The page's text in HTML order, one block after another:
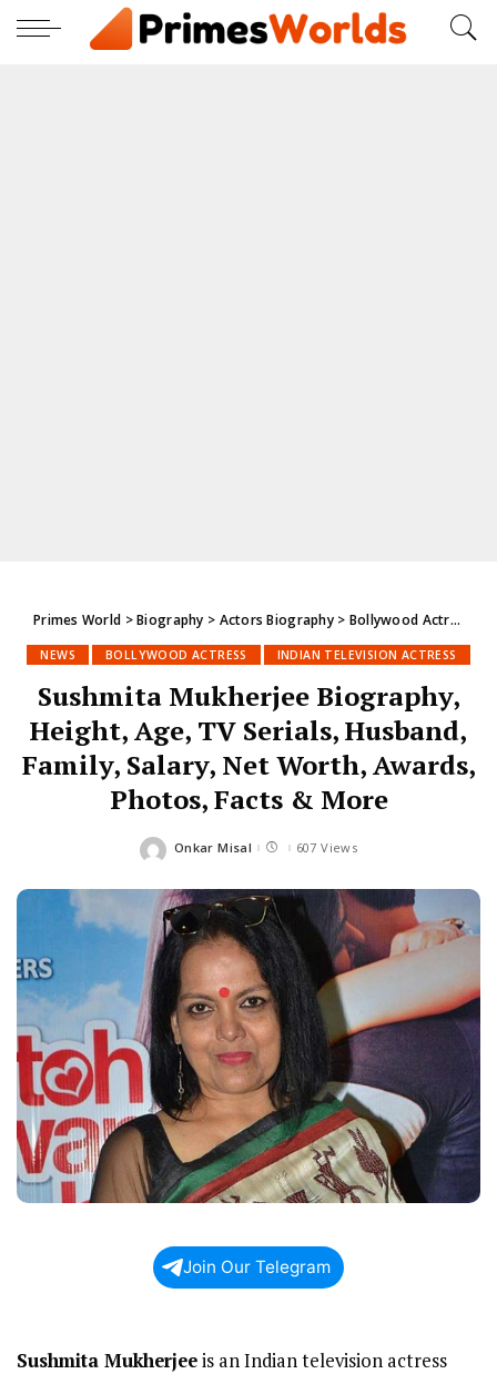
Primes World >Biography > Actors Biography> Bollywood Actress
NEWS BOLLYWOOD ACTRESS INDIAN TELEVISION ACTRESS
Sushmita Mukherjee Biography,
Height, Age, TV Serials, Husband,
Family, Salary, Net Worth, Awards,
Photos, Facts & More
Posted
Onkar Misal 607 Views
Join Our Telegram
Sushmita Mukherjeeis an Indian television actress